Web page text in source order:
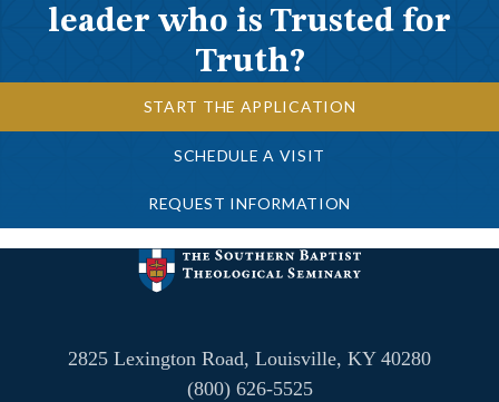
leader who is Trusted for
Truth?
START THE APPLICATION
SCHEDULE A VISIT
REQUEST INFORMATION
2825 Lexington Road, Louisville, KY 40280
(800) 626-5525